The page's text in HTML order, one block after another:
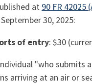
at 90 FR 42025
30, 2025:
of entry: $30
"who submits
arriving at an air or